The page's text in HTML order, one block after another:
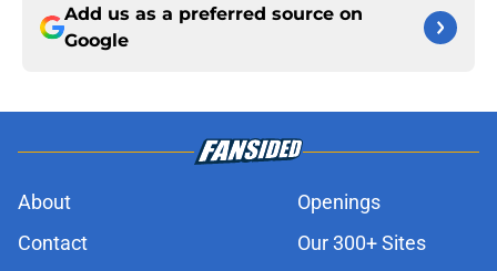
Add us as a preferred source on
Google
About
Openings
Contact
Our 300+ Sites